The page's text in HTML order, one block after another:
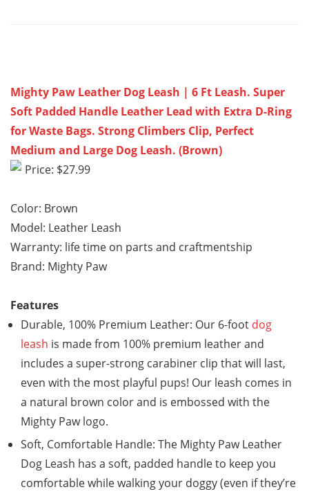
Mighty Paw Leather Dog Leash | 6 Ft Leash. Super
Soft Padded Handle Leather Lead with Extra D-Ring
for Waste Bags. Strong Climbers Clip, Perfect
Medium and Large Dog Leash. (Brown)
Price: $27.99
Color: Brown
Model: Leather Leash
Warranty: life time on parts and craftmentship
Brand: Mighty Paw
Features
Durable, 100% Premium Leather: Our 6-foot dog
leash is made from 100% premium leather and
includes a super-strong carabiner clip that will last,
even with the most playful pups! Our leash comes in
a natural brown color and is embossed with the
Mighty Paw logo.
Soft, Comfortable Handle: The Mighty Paw Leather
Dog Leash has a soft, padded handle to keep you
comfortable while walking your doggy (even if they’re